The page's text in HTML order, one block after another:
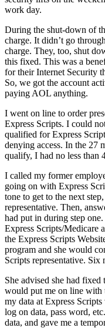
work day.
During the shut-down of
charge. It didn’t go
charge. They, too, shut
this fixed. This was a
for their Internet Security
So, we got the account
paying AOL anything.
I went on line to order
Express Scripts. I could
qualified for Express
denying access. In the 27
qualify, I had no less than
I called my former
going on with Express
tone to get to the next
representative. Then,
had put in during step
Express Scripts/Medicare
the Express Scripts
program and she would
Scripts representative. Six
She advised she had
would put me on line with
my data at Express
log on data, pass word,
data, and gave me a